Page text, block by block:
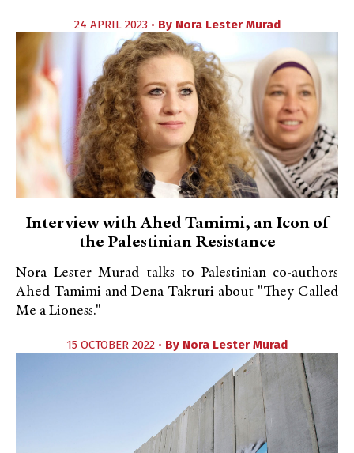
24 APRIL 2023 • By Nora Lester Murad
Interview with Ahed Tamimi, an Icon of
the Palestinian Resistance
Nora Lester Murad talks to Palestinian co-authors
Ahed Tamimi and Dena Takruri about "They Called
Me a Lioness."
15 OCTOBER 2022 • By Nora Lester Murad